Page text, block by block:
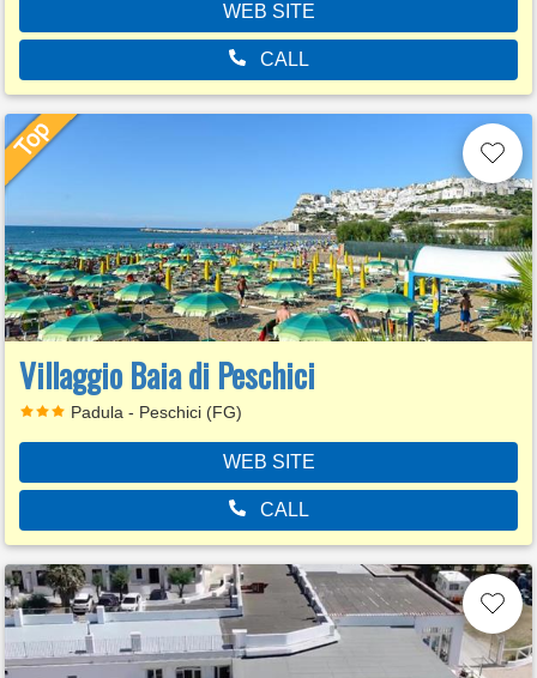
WEB SITE
CALL
Villaggio Baia di Peschici
Padula - Peschici (FG)
WEB SITE
CALL